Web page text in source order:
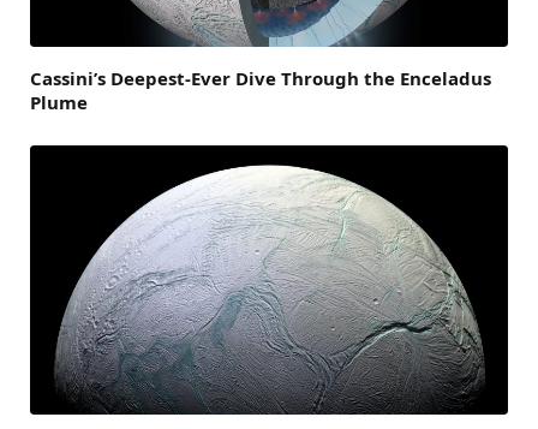
Cassini’s Deepest-Ever Dive Through the Enceladus
Plume